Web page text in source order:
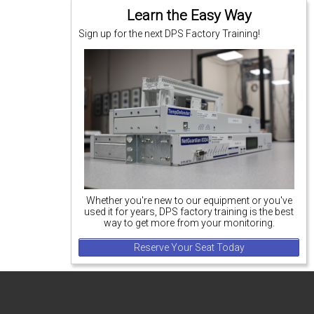
Learn the Easy Way
Sign up for the next DPS Factory Training!
Whether you're new to our equipment or you've
used it for years, DPS factory training is the best
way to get more from your monitoring.
Reserve Your Seat Today